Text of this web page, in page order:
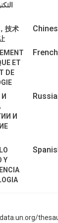
技术
French
ET
DE
И
Y